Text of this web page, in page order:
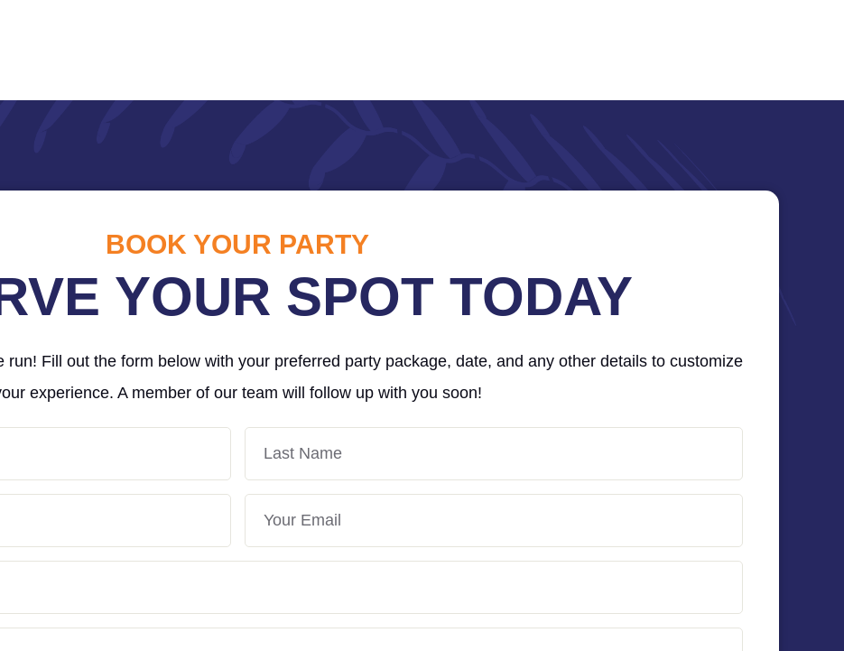
BOOK YOUR PARTY
YOUR SPOT TODAY
run! Fill out the form below with your preferred party package, date, and any other details to customize
experience. A member of our team will follow up with you soon!
Name
Email